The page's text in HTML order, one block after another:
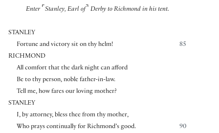
Enter ⌜ Stanley, Earl of⌝ Derby to Richmond in his tent.
STANLEY
85
Fortune and victory sit on thy helm!
RICHMOND
All comfort that the dark night can afford
Be to thy person, noble father-in-law.
Tell me, how fares our loving mother?
STANLEY
I, by attorney, bless thee from thy mother,
90
Who prays continually for Richmond’s good.